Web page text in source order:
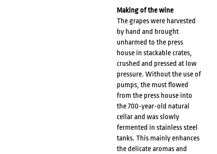
Making of the wine
The grapes were harvested
by hand and brought
unharmed to the press
house in stackable crates,
crushed and pressed at low
pressure. Without the use of
pumps, the must flowed
from the press house into
the 700-year-old natural
cellar and was slowly
fermented in stainless steel
tanks. This mainly enhances
the delicate aromas and